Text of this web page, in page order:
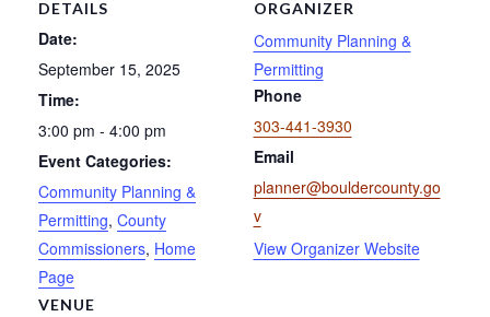
DETAILS
Date:
September 15, 2025
Time:
3:00 pm - 4:00 pm
Event Categories:
Community Planning &
Permitting, County
Commissioners, Home
Page
VENUE
ORGANIZER
Community Planning &
Permitting
Phone
303-441-3930
Email
planner@bouldercounty.go
v
View Organizer Website